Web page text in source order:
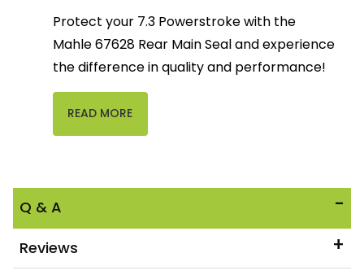
Protect your 7.3 Powerstroke with the
Mahle 67628 Rear Main Seal and experience
the difference in quality and performance!
READ MORE
Q & A
Reviews